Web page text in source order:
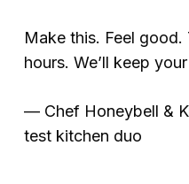
Make this. Feel
hours. We’ll keep
— Chef Honeybell &
test kitchen duo